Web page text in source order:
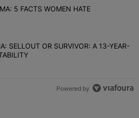
most commented articles in the last 7
DILEMMA: 5 FACTS WOMEN
5 FACTS WOMEN HATE
DILEMMA: SELLOUT OR
SELLOUT OR SURVIVOR: A 13-YEAR-
Powered by